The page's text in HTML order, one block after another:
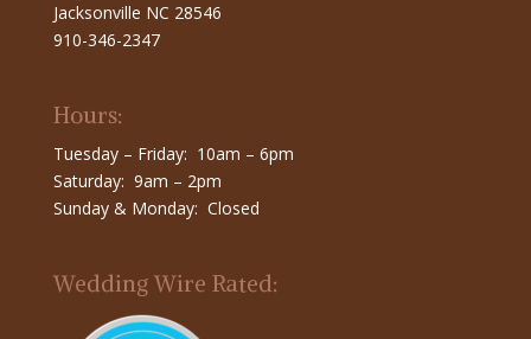
Jacksonville NC 28546
910-346-2347
Hours:
Tuesday – Friday: 10am – 6pm
Saturday: 9am – 2pm
Sunday & Monday: Closed
Wedding Wire Rated: